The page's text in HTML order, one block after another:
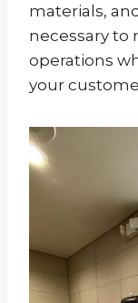
materials,
necessary to
operations
your